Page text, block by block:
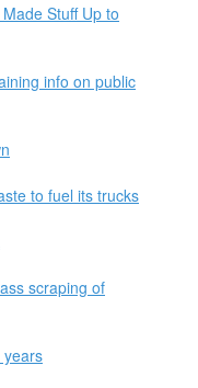
Stuff Up to
info on public
to fuel its trucks
scraping of
years